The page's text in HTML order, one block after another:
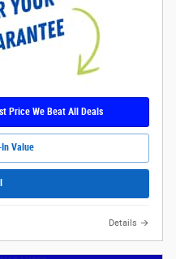
Price We Beat All Deals
Value
Details